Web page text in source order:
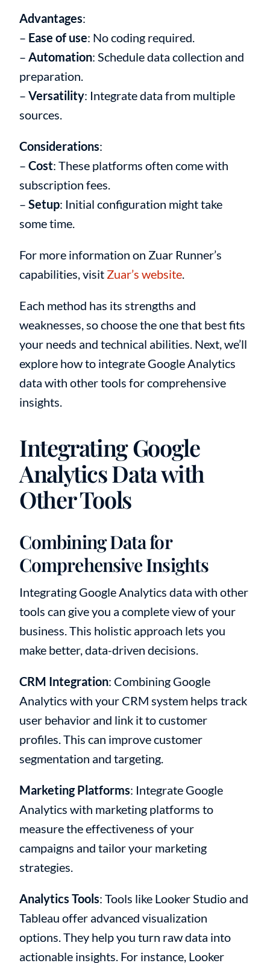
Advantages:
– Ease of use: No coding required.
– Automation: Schedule data collection and
preparation.
– Versatility: Integrate data from multiple
sources.
Considerations:
– Cost: These platforms often come with
subscription fees.
– Setup: Initial configuration might take
some time.
For more information on Zuar Runner’s
capabilities, visit Zuar’s website.
Each method has its strengths and
weaknesses, so choose the one that best fits
your needs and technical abilities. Next, we’ll
explore how to integrate Google Analytics
data with other tools for comprehensive
insights.
Integrating Google
Analytics Data with
Other Tools
Combining Data for
Comprehensive Insights
Integrating Google Analytics data with other
tools can give you a complete view of your
business. This holistic approach lets you
make better, data-driven decisions.
CRM Integration: Combining Google
Analytics with your CRM system helps track
user behavior and link it to customer
profiles. This can improve customer
segmentation and targeting.
Marketing Platforms: Integrate Google
Analytics with marketing platforms to
measure the effectiveness of your
campaigns and tailor your marketing
strategies.
Analytics Tools: Tools like Looker Studio and
Tableau offer advanced visualization
options. They help you turn raw data into
actionable insights. For instance, Looker